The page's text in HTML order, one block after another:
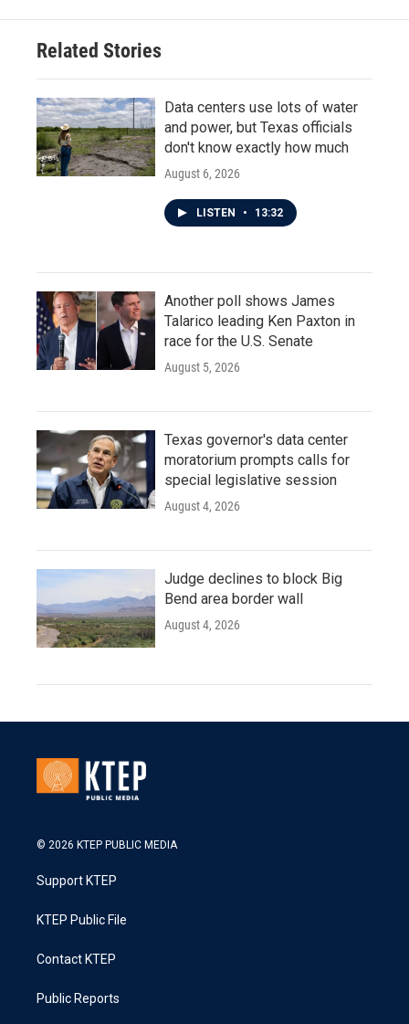
Related Stories
Data centers use lots of water
and power, but Texas officials
don't know exactly how much
August 6, 2026
LISTEN • 13:32
Another poll shows James
Talarico leading Ken Paxton in
race for the U.S. Senate
August 5, 2026
Texas governor's data center
moratorium prompts calls for
special legislative session
August 4, 2026
Judge declines to block Big
Bend area border wall
August 4, 2026
© 2026 KTEP PUBLIC MEDIA
Support KTEP
KTEP Public File
Contact KTEP
Public Reports